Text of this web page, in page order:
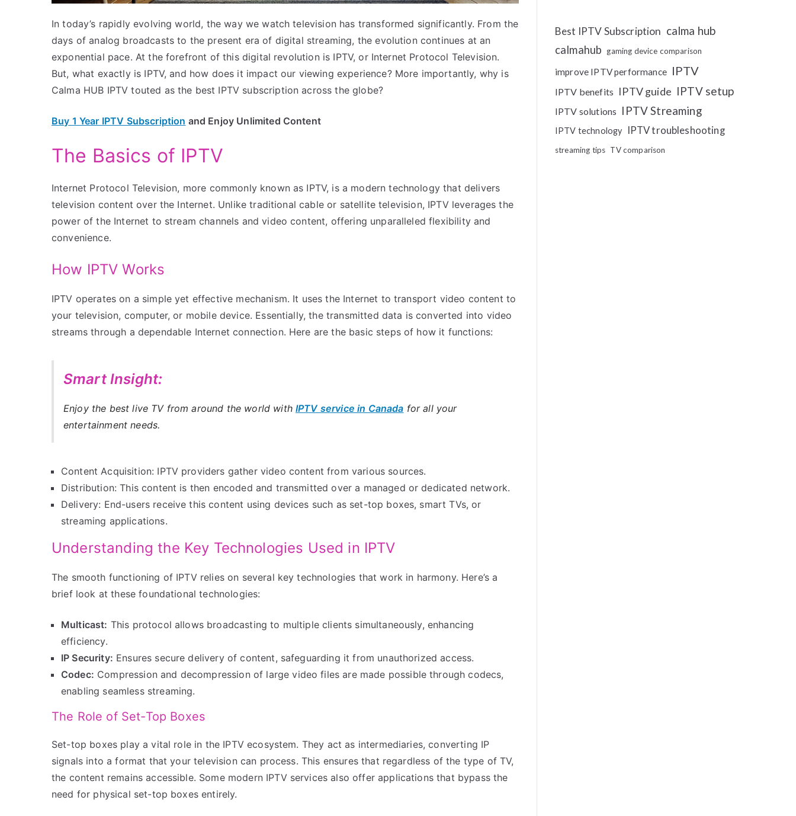
In today’s rapidly evolving world, the way we watch television has transformed significantly. From the
days of analog broadcasts to the present era of digital streaming, the evolution continues at an
exponential pace. At the forefront of this digital revolution is IPTV, or Internet Protocol Television.
But, what exactly is IPTV, and how does it impact our viewing experience? More importantly, why is
Calma HUB IPTV touted as the best IPTV subscription across the globe?
Buy 1 Year IPTV Subscription and Enjoy Unlimited Content
The Basics of IPTV
Internet Protocol Television, more commonly known as IPTV, is a modern technology that delivers
television content over the Internet. Unlike traditional cable or satellite television, IPTV leverages the
power of the Internet to stream channels and video content, offering unparalleled flexibility and
convenience.
How IPTV Works
IPTV operates on a simple yet effective mechanism. It uses the Internet to transport video content to
your television, computer, or mobile device. Essentially, the transmitted data is converted into video
streams through a dependable Internet connection. Here are the basic steps of how it functions:
Smart Insight:
Enjoy the best live TV from around the world with IPTV service in Canada for all your
entertainment needs.
Content Acquisition: IPTV providers gather video content from various sources.
Distribution: This content is then encoded and transmitted over a managed or dedicated network.
Delivery: End-users receive this content using devices such as set-top boxes, smart TVs, or
streaming applications.
Understanding the Key Technologies Used in IPTV
The smooth functioning of IPTV relies on several key technologies that work in harmony. Here’s a
brief look at these foundational technologies:
Multicast: This protocol allows broadcasting to multiple clients simultaneously, enhancing
efficiency.
IP Security: Ensures secure delivery of content, safeguarding it from unauthorized access.
Codec: Compression and decompression of large video files are made possible through codecs,
enabling seamless streaming.
The Role of Set-Top Boxes
Set-top boxes play a vital role in the IPTV ecosystem. They act as intermediaries, converting IP
signals into a format that your television can process. This ensures that regardless of the type of TV,
the content remains accessible. Some modern IPTV services also offer applications that bypass the
need for physical set-top boxes entirely.
Best IPTV Subscription calma hub
calmahub gaming device comparison
improve IPTV performance IPTV
IPTV benefits IPTV guide IPTV setup
IPTV solutions IPTV Streaming
IPTV technology IPTV troubleshooting
streaming tips TV comparison